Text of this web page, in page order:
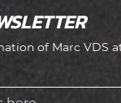
of Marc VDS